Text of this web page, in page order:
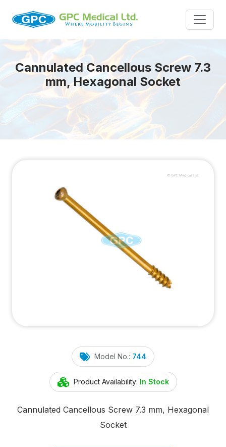
Cannulated Cancellous Screw 7.3
mm, Hexagonal Socket
Model No.: 744
Product Availability: In Stock
Cannulated Cancellous Screw 7.3 mm, Hexagonal
Socket